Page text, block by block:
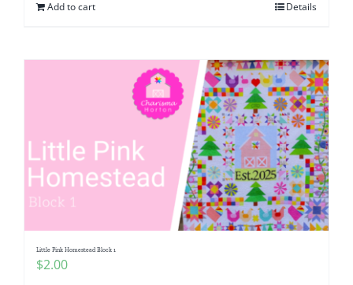
Add to cart Details
Little Pink Homestead Block 1
$2.00